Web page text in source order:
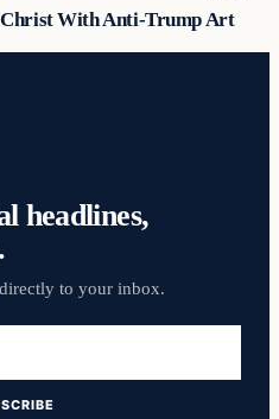
With Anti-Trump Art
headlines,
to your inbox.